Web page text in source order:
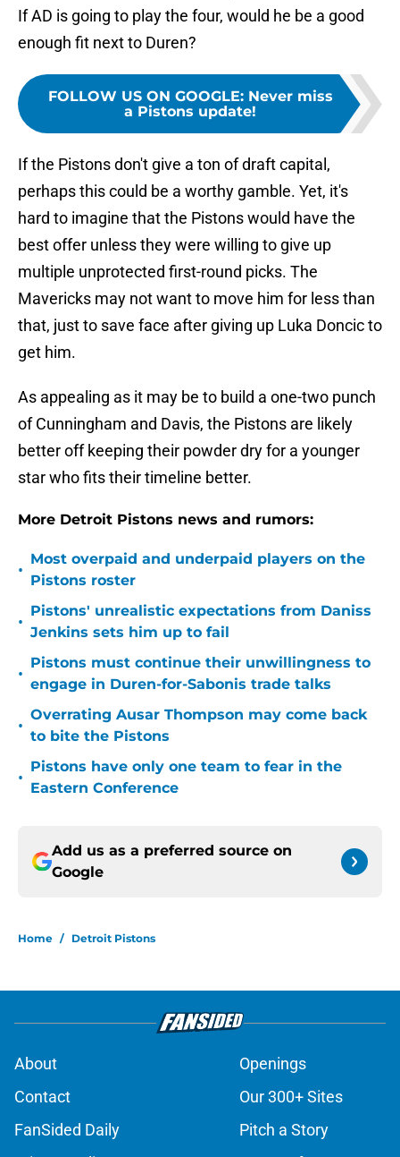
If AD is going to play the four, would he be a good
enough fit next to Duren?
FOLLOW US ON GOOGLE: Never miss
a Pistons update!
If the Pistons don't give a ton of draft capital,
perhaps this could be a worthy gamble. Yet, it's
hard to imagine that the Pistons would have the
best offer unless they were willing to give up
multiple unprotected first-round picks. The
Mavericks may not want to move him for less than
that, just to save face after giving up Luka Doncic to
get him.
As appealing as it may be to build a one-two punch
of Cunningham and Davis, the Pistons are likely
better off keeping their powder dry for a younger
star who fits their timeline better.
More Detroit Pistons news and rumors:
•
Most overpaid and underpaid players on the
Pistons roster
•
Pistons' unrealistic expectations from Daniss
Jenkins sets him up to fail
•
Pistons must continue their unwillingness to
engage in Duren-for-Sabonis trade talks
•
Overrating Ausar Thompson may come back
to bite the Pistons
•
Pistons have only one team to fear in the
Eastern Conference
Add us as a preferred source on
Google
Home / Detroit Pistons
About
Openings
Contact
Our 300+ Sites
FanSided Daily
Pitch a Story